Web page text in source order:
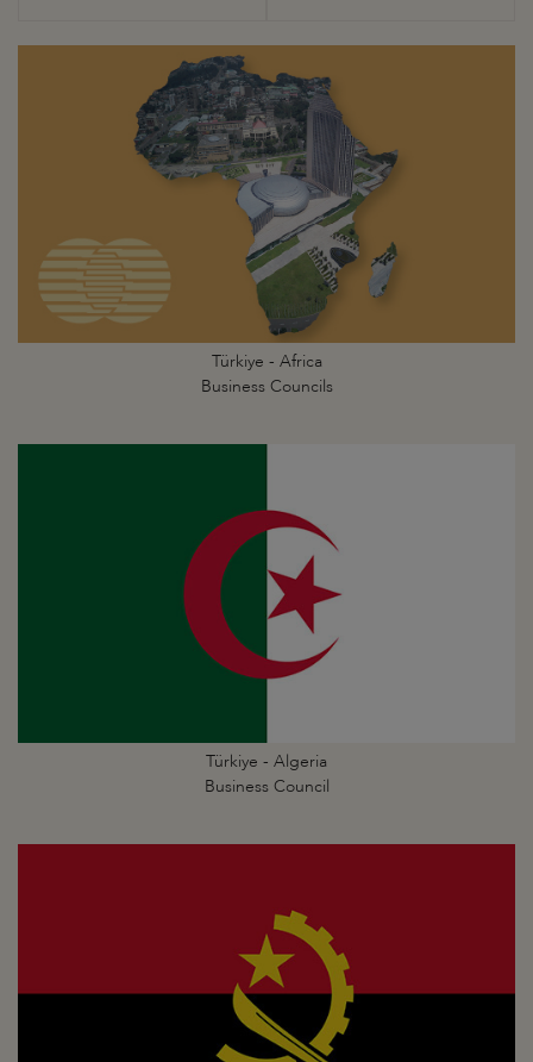
Türkiye - Africa
Business Councils
Türkiye - Algeria
Business Council